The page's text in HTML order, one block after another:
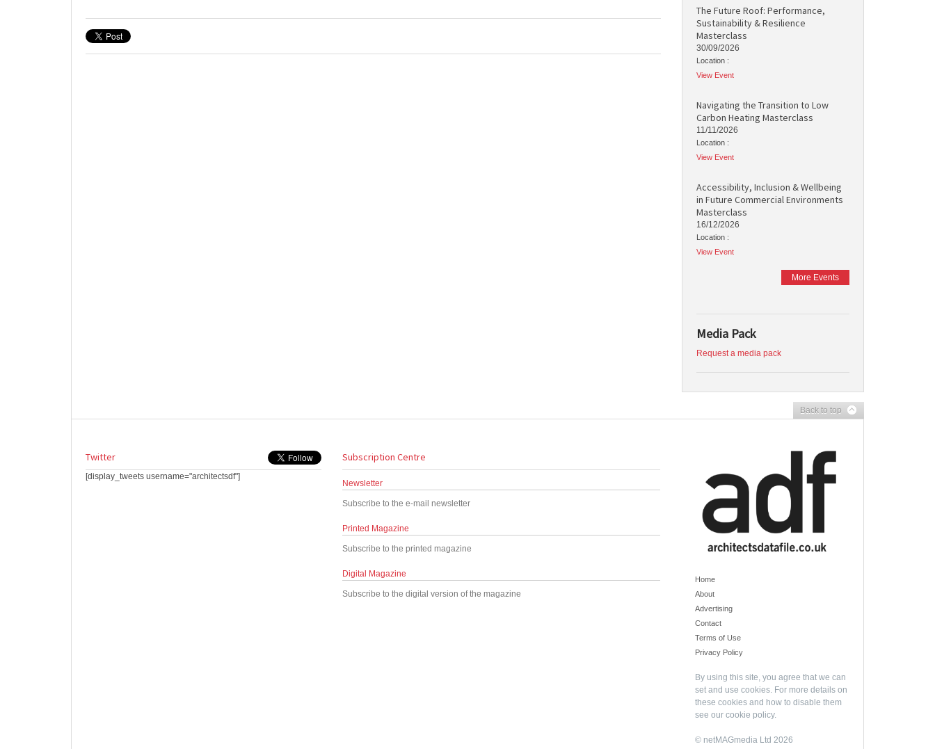
The Future Roof: Performance,
Sustainability & Resilience
Masterclass
30/09/2026
Location :
View Event
Navigating the Transition to Low
Carbon Heating Masterclass
11/11/2026
Location :
View Event
Accessibility, Inclusion & Wellbeing
in Future Commercial Environments
Masterclass
16/12/2026
Location :
View Event
More Events
Media Pack
Request a media pack
Back to top
Twitter
[display_tweets username="architectsdf"]
Subscription Centre
Newsletter
Subscribe to the e-mail newsletter
Printed Magazine
Subscribe to the printed magazine
Digital Magazine
Subscribe to the digital version of the magazine
Home
About
Advertising
Contact
Terms of Use
Privacy Policy
By using this site, you agree that we can
set and use cookies. For more details on
these cookies and how to disable them
see our cookie policy.
© netMAGmedia Ltd 2026